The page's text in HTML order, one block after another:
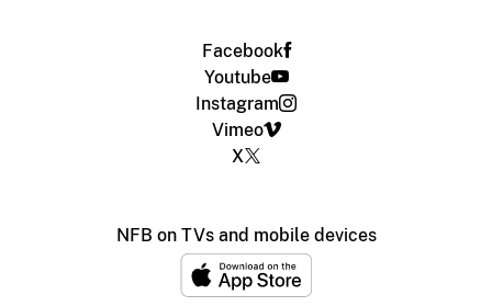
Facebook
Youtube
Instagram
Vimeo
X
NFB on TVs and mobile devices